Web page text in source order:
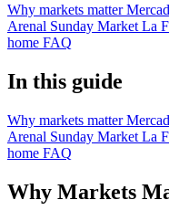
Why markets matter
Arenal Sunday Market La
home FAQ
In this guide
Why markets matter
Arenal Sunday Market La
home FAQ
Why Markets